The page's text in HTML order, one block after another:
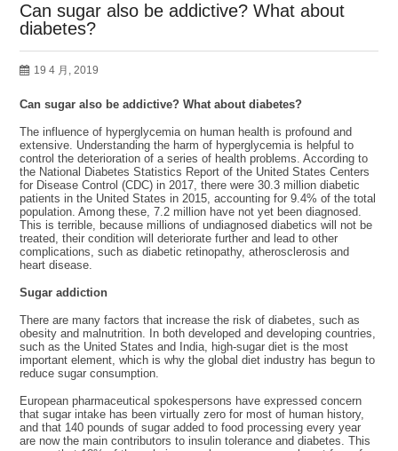
Can sugar also be addictive? What about
diabetes?
19 4 月, 2019
Can sugar also be addictive? What about diabetes?
The influence of hyperglycemia on human health is profound and
extensive. Understanding the harm of hyperglycemia is helpful to
control the deterioration of a series of health problems. According to
the National Diabetes Statistics Report of the United States Centers
for Disease Control (CDC) in 2017, there were 30.3 million diabetic
patients in the United States in 2015, accounting for 9.4% of the total
population. Among these, 7.2 million have not yet been diagnosed.
This is terrible, because millions of undiagnosed diabetics will not be
treated, their condition will deteriorate further and lead to other
complications, such as diabetic retinopathy, atherosclerosis and
heart disease.
Sugar addiction
There are many factors that increase the risk of diabetes, such as
obesity and malnutrition. In both developed and developing countries,
such as the United States and India, high-sugar diet is the most
important element, which is why the global diet industry has begun to
reduce sugar consumption.
European pharmaceutical spokespersons have expressed concern
that sugar intake has been virtually zero for most of human history,
and that 140 pounds of sugar added to food processing every year
are now the main contributors to insulin tolerance and diabetes. This